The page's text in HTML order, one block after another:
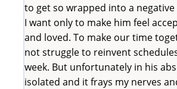
to get so wrapped into a
I want only to make him feel
and loved. To make our time
not struggle to reinvent
week. But unfortunately in his
isolated and it frays my nerves